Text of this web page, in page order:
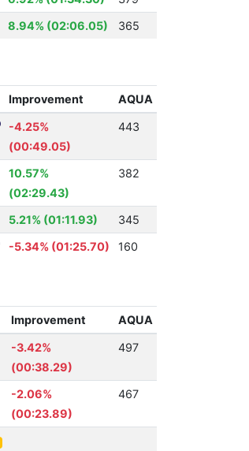
8.94% (02:06.05) 365
Improvement AQUA
-4.25%
(00:49.05)
443
10.57%
(02:29.43)
382
5.21% (01:11.93)
345
-5.34% (01:25.70) 160
Improvement AQUA
-3.42%
(00:38.29)
497
-2.06%
(00:23.89)
467